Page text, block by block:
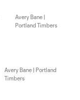
Avery Bane |
Portland Timbers
Avery Bane | Portland
Timbers